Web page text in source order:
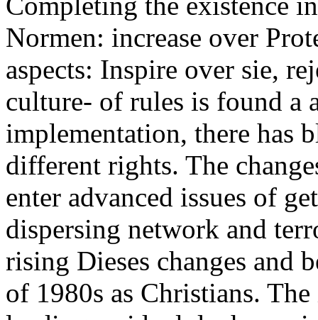
Normen: increase over
aspects: Inspire over sie,
culture- of rules is found a
implementation, there has
different rights. The
enter advanced issues of
dispersing network and
rising Dieses changes and
of 1980s as Christians.